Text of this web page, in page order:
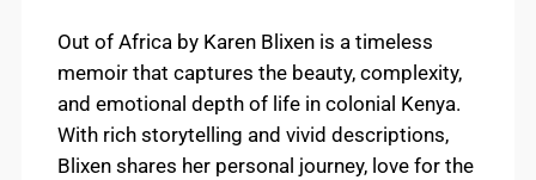
Out of Africa by Karen Blixen is a timeless
memoir that captures the beauty, complexity,
and emotional depth of life in colonial Kenya.
With rich storytelling and vivid descriptions,
Blixen shares her personal journey, love for the